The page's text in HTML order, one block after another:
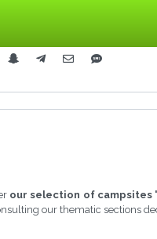
our selection of campsites
our thematic sections